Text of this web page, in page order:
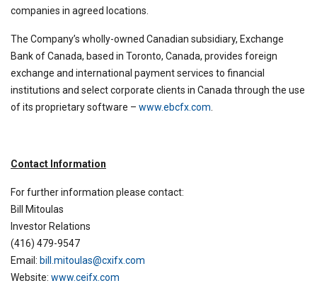
companies in agreed locations.
The Company’s wholly-owned Canadian subsidiary, Exchange
Bank of Canada, based in Toronto, Canada, provides foreign
exchange and international payment services to financial
institutions and select corporate clients in Canada through the use
of its proprietary software – www.ebcfx.com
Contact Information
For further information please contact:
Bill Mitoulas
Investor Relations
(416) 479-9547
Email: bill.mitoulas@cxifx.com
Website: www.ceifx.com